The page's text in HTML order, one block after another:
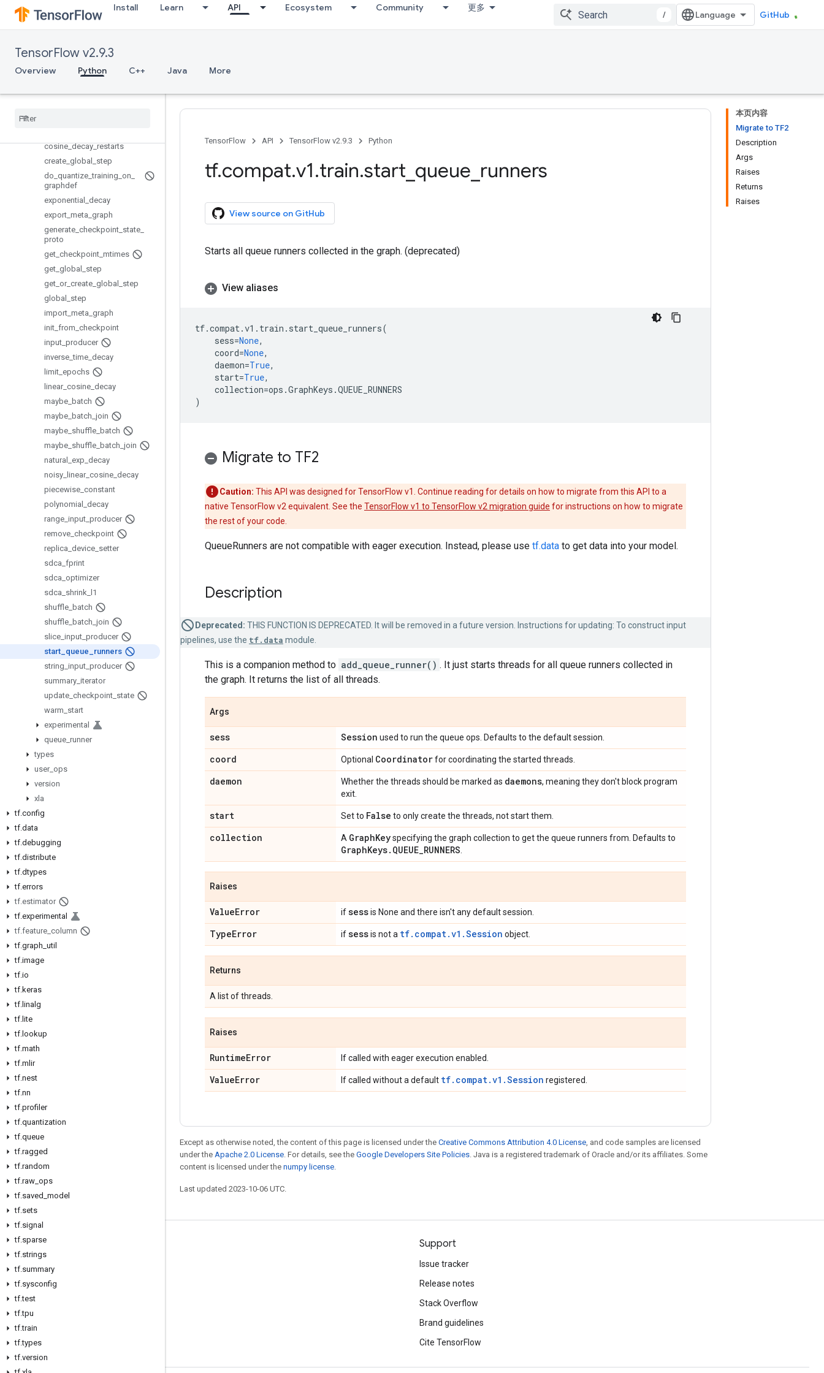
Install Learn API Ecosystem Community 更多
/ GitHub
TensorFlow v2.9.3
Overview Python C++ Java More
SyncReplicasOptimizer
WorkerSessionCreator
assert_global_step
basic_train_loop
cosine_decay_restarts
create global
step
do quantize _training on
graphdef
exponential
decay
export meta graph
generate checkpoint state
proto
get checkpoint mtimes
get global
step
get or_ create global
step
global
step
import meta graph
init from checkpoint
input producer
inverse _time decay
limit epochs
linear_ cosine decay
maybe batch
maybe batch join
maybe shuffle batch
maybe shuffle batch join
natural
exp decay
noisy linear_ cosine decay
piecewise constant
polynomial
decay
range input producer
remove checkpoint
replica device setter
sdca fprint
sdca optimizer
sdca shrink
l1
shuffle batch
shuffle batch join
slice input producer
start queue
runners
string input producer
summary iterator
update checkpoint state
warm start
experimental
queue runner
types
user_ ops
version
xla
tf.config
tf.data
tf.debugging
tf.distribute
tf.dtypes
tf.errors
tf.estimator
tf.experimental
tf.feature column
tf.graph util
tf.image
tf.io
tf.keras
tf. linalg
tf. lite
tf. lookup
tf.math
tf.mlir
tf.nest
tf.nn
tf.profiler
tf.quantization
tf.queue
tf.ragged
tf.random
tf.raw ops
tf.saved model
tf.sets
tf.signal
tf.sparse
tf.strings
tf.summary
tf.sysconfig
tf.test
tf.tpu
tf.train
tf.types
tf.version
本页内容
Migrate to TF2
Description
Args
Raises
Returns
Raises
TensorFlow API TensorFlow v2.9.3 Python
tf.compat.v1.train.start queue runners
View source on GitHub
Starts all queue runners collected in the graph. (deprecated)
View aliases
tf.compat.v1 . train . start_queue_runners(
sess=None,
coord=None,
daemon=True,
start=True,
collection=ops .GraphKeys .QUEUE_RUNNERS
)
Migrate to TF2
Caution: This API was designed for TensorFlow v1. Continue reading for details on how to migrate from this API to a
native TensorFlow v2 equivalent. See the TensorFlow v1 to TensorFlow v2 migration guide for instructions on how to migrate
the rest of your code.
QueueRunners are not compatible with eager execution. Instead, please use tf.data to get data into your model.
Description
Deprecated: THIS FUNCTION IS DEPRECATED. It will be removed in a future version. Instructions for updating: To construct input
pipelines, use the tf.data module.
This is a companion method to add_queue_runner() . It just starts threads for all queue runners collected in
the graph. It returns the list of all threads.
Args
sess Session used to run the queue ops. Defaults to the default session.
coord Optional Coordinatorfor coordinating the started threads.
daemon Whether the threads should be marked as daemons, meaning they don't block program
exit.
start Set to False to only create the threads, not start them.
collection A GraphKeyspecifying the graph collection to get the queue runners from. Defaults to
GraphKeys. QUEUE_RUNNERS
Raises
ValueError ifsessis None and there isn't any default session.
TypeError ifsessis not a tf.compat.v1.Session object.
Returns
A list of threads.
Raises
RuntimeError If called with eager execution enabled.
ValueError If called without a default tf.compat.v1.Session registered.
Except as otherwise noted, the content of this page is licensed under the Creative Commons Attribution 4.0 License, and code samples are licensed
under the Apache 2.0 License. For details, see the Google Developers Site Policies. Java is a registered trademark of Oracle and/or its affiliates. Some
content is licensed under the numpy license.
Last updated 2023-10-06 UTC.
Stay connected
Blog
GitHub
Twitter
哔哩哔哩
Support
Issue tracker
Release notes
Stack Overflow
Brand guidelines
Cite TensorFlow